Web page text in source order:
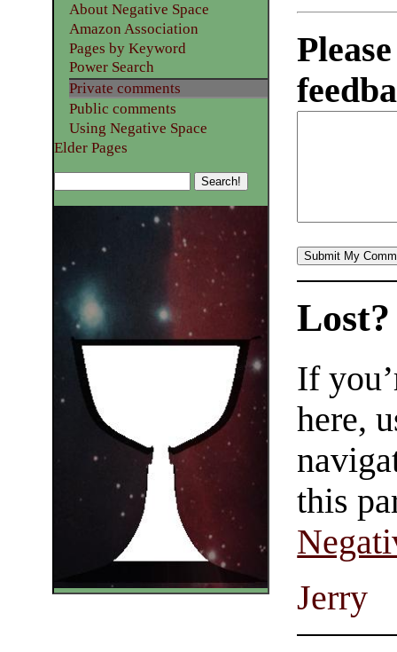
About Negative Space
Amazon Association
Pages by Keyword
Power Search
Private comments
Public comments
Using Negative Space
Elder Pages
Lost?
If
here,
this
Jerry